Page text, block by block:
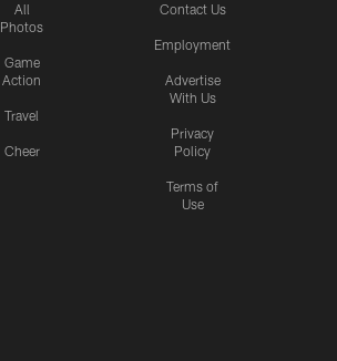
All
Photos
Game
Action
Travel
Cheer
Contact Us
Employment
Advertise
With Us
Privacy
Policy
Terms of
Use